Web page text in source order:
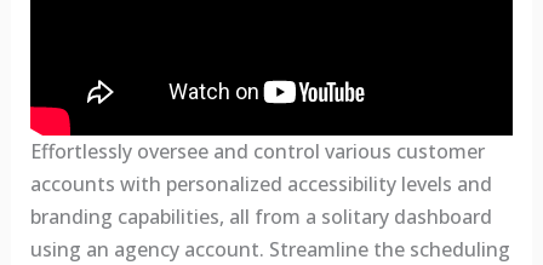
Effortlessly oversee and control various customer
accounts with personalized accessibility levels and
branding capabilities, all from a solitary dashboard
using an agency account. Streamline the scheduling